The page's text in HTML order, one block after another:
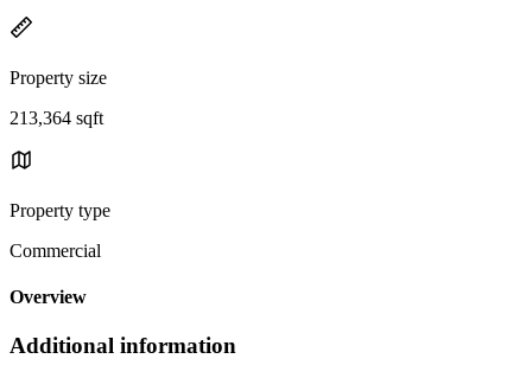
Property size
213,364 sqft
Property type
Commercial
Overview
Additional information